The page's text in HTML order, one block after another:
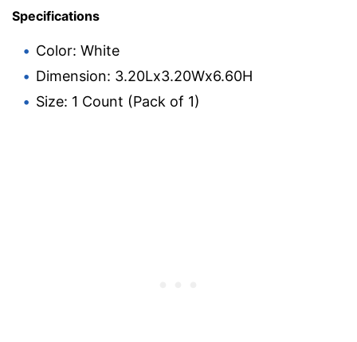
Specifications
Color: White
Dimension: 3.20Lx3.20Wx6.60H
Size: 1 Count (Pack of 1)